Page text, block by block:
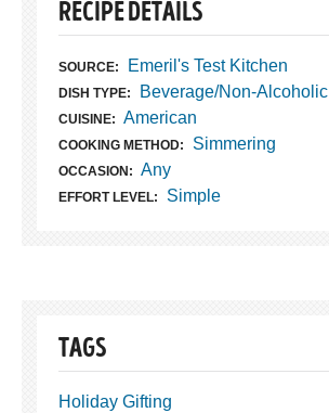
RECIPE DETAILS
SOURCE: Emeril's Test Kitchen
DISH TYPE: Beverage/Non-Alcoholic
CUISINE: American
COOKING METHOD: Simmering
OCCASION: Any
EFFORT LEVEL: Simple
TAGS
Holiday Gifting